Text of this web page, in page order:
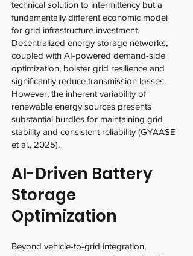
technical solution to intermittency but a
fundamentally different economic model
for grid infrastructure investment.
Decentralized energy storage networks,
coupled with AI-powered demand-side
optimization, bolster grid resilience and
significantly reduce transmission losses.
However, the inherent variability of
renewable energy sources presents
substantial hurdles for maintaining grid
stability and consistent reliability (GYAASE
et al., 2025).
AI-Driven Battery
Storage
Optimization
Beyond vehicle-to-grid integration,